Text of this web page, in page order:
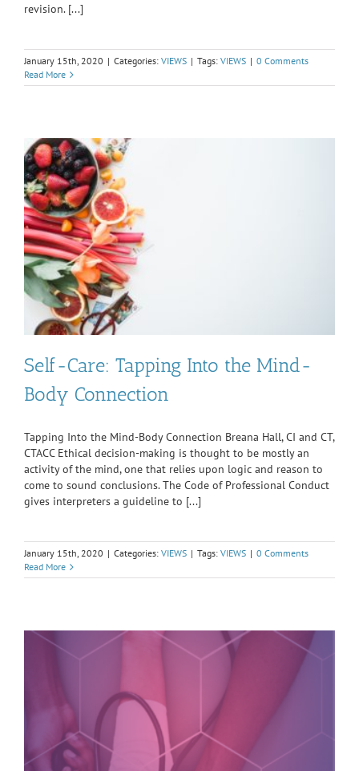
revision. [...]
January 15th, 2020 | Categories: VIEWS | Tags: VIEWS | 0 Comments
Read More
Self-Care: Tapping Into the Mind-
Body Connection
Tapping Into the Mind-Body Connection Breana Hall, CI and CT,
CTACC Ethical decision-making is thought to be mostly an
activity of the mind, one that relies upon logic and reason to
come to sound conclusions. The Code of Professional Conduct
gives interpreters a guideline to [...]
January 15th, 2020 | Categories: VIEWS | Tags: VIEWS | 0 Comments
Read More